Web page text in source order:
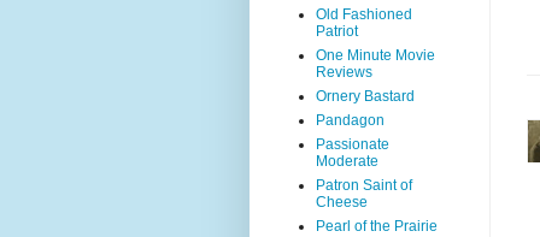
Old Fashioned
Patriot
One Minute Movie
Reviews
Ornery Bastard
Pandagon
Passionate
Moderate
Patron Saint of
Cheese
Pearl of the Prairie